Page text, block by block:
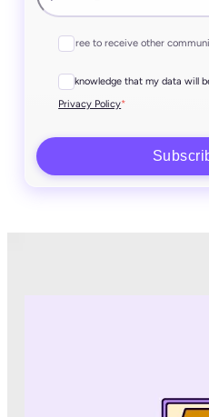
I agree to receive other
I acknowledge that my data will
Privacy Policy*